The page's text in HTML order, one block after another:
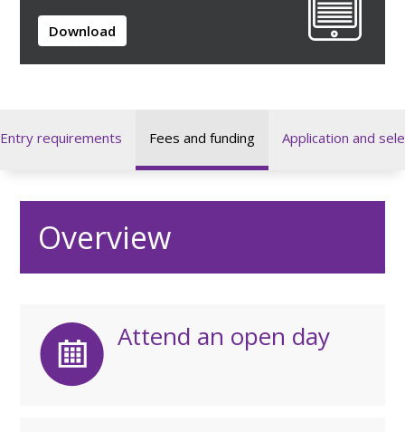
Download
Entry requirements Fees and funding Application and
Overview
Attend an open day